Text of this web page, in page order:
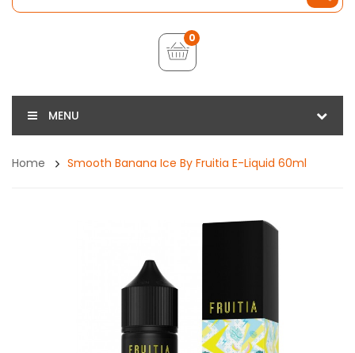
0
MENU
Home Smooth Banana Ice By Fruitia E-Liquid 60ml